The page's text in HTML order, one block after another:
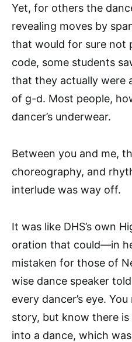
Yet, for others the
revealing moves by
that would for sure not
code, some students
that they actually were
of g-d. Most people,
dancer’s underwear.
Between you and me,
choreography, and
interlude was way off.
It was like DHS’s own
oration that could—in
mistaken for those of
wise dance speaker
every dancer’s eye.
story, but know there is
into a dance, which